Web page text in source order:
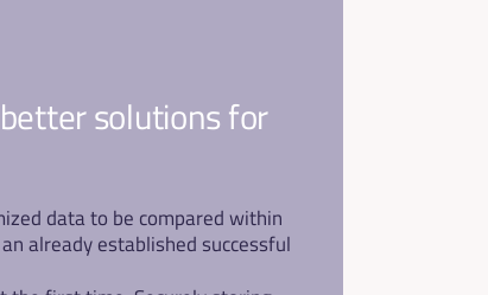
solutions for
data to be compared within
already established successful